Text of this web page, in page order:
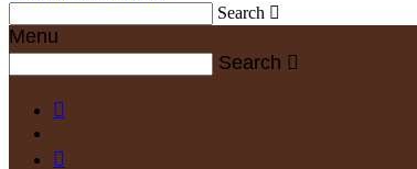
Search 
Menu
Search 

